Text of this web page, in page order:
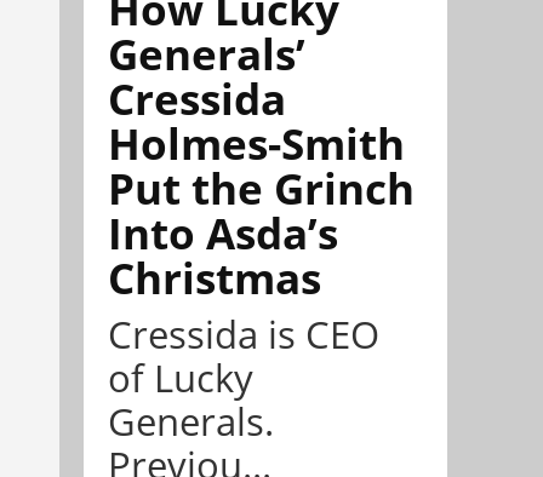
Generals’
Cressida
Holmes-Smith
Put the Grinch
Into Asda’s
Christmas
Cressida is CEO
of Lucky
Generals.
Previou...